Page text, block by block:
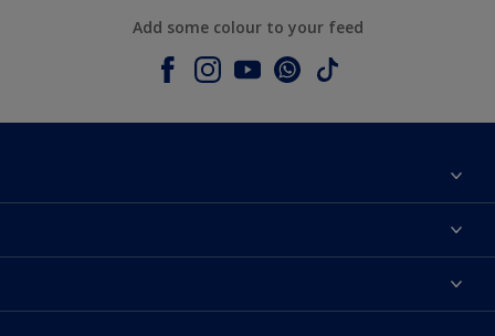
Add some colour to your feed
Contact us
Products